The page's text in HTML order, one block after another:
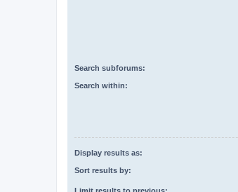
Search subforums:
Search within:
Display results as:
Sort results by: